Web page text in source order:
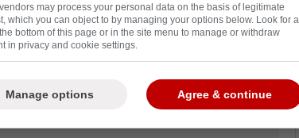
may process your personal data on the basis of legitimate
which you can object to by managing your options below. Look for a
bottom of this page or in the site menu to manage or withdraw
in privacy and cookie settings.
Agree & continue
Manage options